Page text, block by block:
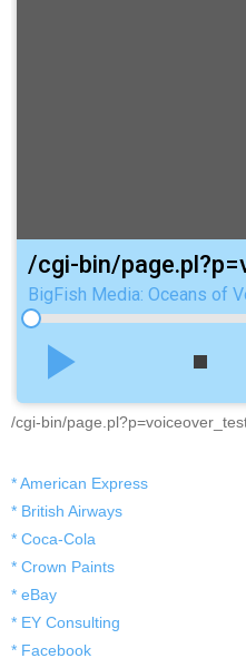
/cgi-bin/
BigFish Media: Oceans of
play_arrow stop
/cgi-bin/
* American Express
* British Airways
* Coca-Cola
* Crown Paints
* eBay
* EY Consulting
* Facebook